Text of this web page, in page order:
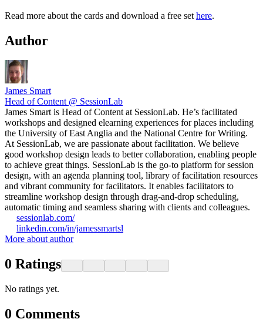
Read more about the cards and download a free set here.
Author
James Smart
Head of Content @ SessionLab
James Smart is Head of Content at SessionLab. He’s facilitated
workshops and designed elearning experiences for places including
the University of East Anglia and the National Centre for Writing.
At SessionLab, we are passionate about facilitation. We believe
good workshop design leads to better collaboration, enabling people
to achieve great things. SessionLab is the go-to platform for session
design, with an agenda planning tool, library of facilitation resources
and vibrant community for facilitators. It enables facilitators to
streamline workshop design through drag-and-drop scheduling,
automatic timing and seamless sharing with clients and colleagues.
sessionlab.com/
linkedin.com/in/jamessmartsl
More about author
0 Ratings
No ratings yet.
0 Comments